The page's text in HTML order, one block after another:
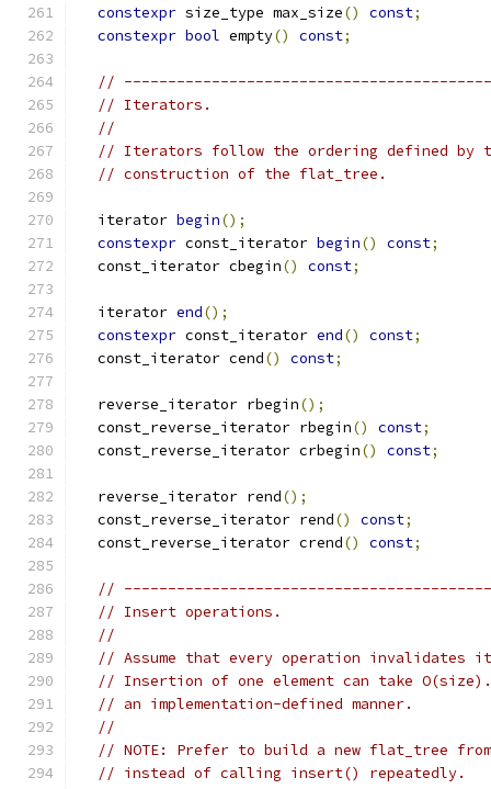
constexpr size_type max_size() const;
constexpr bool empty() const;
//
// Iterators.
//
// Iterators follow the ordering defined by
// construction of the flat_tree.
  iterator
begin();
constexpr const_iterator begin() const;
  const_iterator cbegin
() const;
  iterator
end();
constexpr const_iterator end() const;
  const_iterator cend
() const;
  reverse_iterator rbegin
();
  const_reverse_iterator rbegin
() const;
  const_reverse_iterator crbegin
() const;
  reverse_iterator rend
();
  const_reverse_iterator rend
() const;
  const_reverse_iterator crend
() const;
//
// Insert operations.
//
// Assume that every operation invalidates
// Insertion of one element can take
// an implementation-defined manner.
//
// NOTE: Prefer to build a new flat_tree
// instead of calling insert() repeatedly.